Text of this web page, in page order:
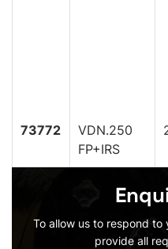
73772
VDN.250
FP+IRS
To allow us to respond
provide all